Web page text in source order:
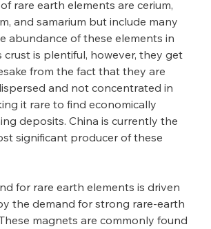
rare earth elements are cerium,
and samarium but include many
abundance of these elements in
crust is plentiful, however, they get
from the fact that they are
and not concentrated in
it rare to find economically
deposits. China is currently the
significant producer of these
for rare earth elements is driven
the demand for strong rare-earth
magnets are commonly found